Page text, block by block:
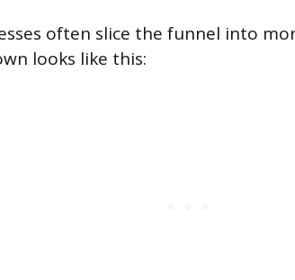
often slice the funnel into
looks like this: